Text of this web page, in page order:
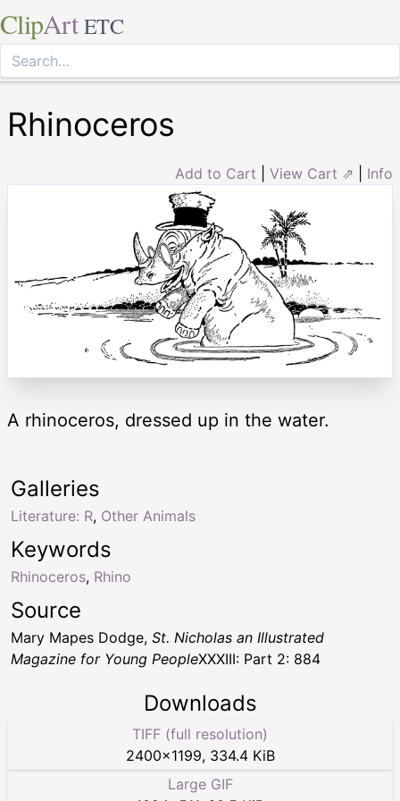
ClipArt ETC
Rhinoceros
Add to Cart View Cart ⇗ Info
A rhinoceros, dressed up in the water.
Keywords
Rhinoceros, Rhino
Galleries
Literature: R, Other Animals
Source
Mary Mapes Dodge, St. Nicholas an Illustrated
Magazine for Young PeopleXXXIII: Part 2: 884
Downloads
TIFF (full resolution)
2400×1199, 334.4 KiB
Large GIF